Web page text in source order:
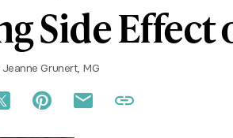
Side Effect
Jeanne Grunert, MG